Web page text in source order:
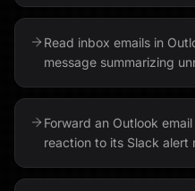
Read inbox emails in
message summarizing
Forward an Outlook
reaction to its Slack alert